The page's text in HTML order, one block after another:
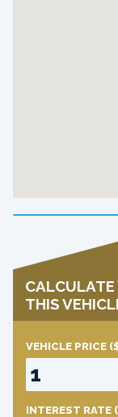
CALCULATE
THIS
VEHICLE PRICE
INTEREST RATE